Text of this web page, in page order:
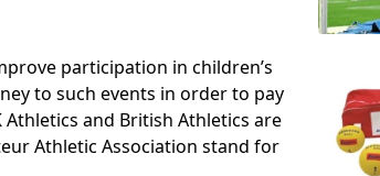
participation in children’s
to such events in order to pay
and British Athletics are
Athletic Association stand for